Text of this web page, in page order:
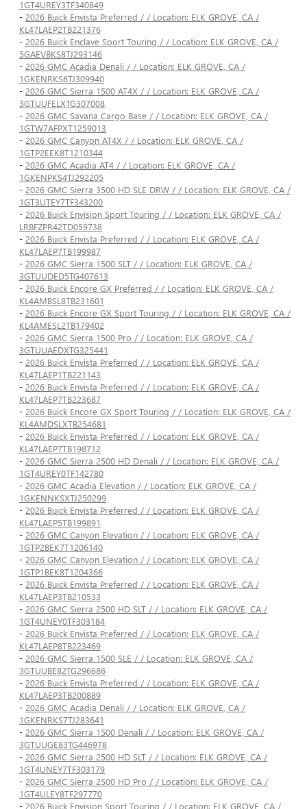
1GT4UREY3TF340849
- 2026 Buick Envista Preferred / / Location: ELK GROVE, CA /
KL47LAEP2TB221376
- 2026 Buick Enclave Sport Touring / / Location: ELK GROVE, CA /
5GAEVBKS8TJ293146
- 2026 GMC Acadia Denali / / Location: ELK GROVE, CA /
1GKENRKS6TJ309940
- 2026 GMC Sierra 1500 AT4X / / Location: ELK GROVE, CA /
3GTUUFELXTG307008
- 2026 GMC Savana Cargo Base / / Location: ELK GROVE, CA /
1GTW7AFPXT1259013
- 2026 GMC Canyon AT4X / / Location: ELK GROVE, CA /
1GTP2EEK8T1210344
- 2026 GMC Acadia AT4 / / Location: ELK GROVE, CA /
1GKENPKS4TJ292205
- 2026 GMC Sierra 3500 HD SLE DRW / / Location: ELK GROVE, CA /
1GT3UTEY7TF343200
- 2026 Buick Envision Sport Touring / / Location: ELK GROVE, CA /
LRBFZPR42TD059738
- 2026 Buick Envista Preferred / / Location: ELK GROVE, CA /
KL47LAEP7TB199987
- 2026 GMC Sierra 1500 SLT / / Location: ELK GROVE, CA /
3GTUUDED5TG407613
- 2026 Buick Encore GX Preferred / / Location: ELK GROVE, CA /
KL4AMBSL8TB231601
- 2026 Buick Encore GX Sport Touring / / Location: ELK GROVE, CA /
KL4AMESL2TB179402
- 2026 GMC Sierra 1500 Pro / / Location: ELK GROVE, CA /
3GTUUAEDXTG325441
- 2026 Buick Envista Preferred / / Location: ELK GROVE, CA /
KL47LAEP1TB221143
- 2026 Buick Envista Preferred / / Location: ELK GROVE, CA /
KL47LAEP7TB223687
- 2026 Buick Encore GX Sport Touring / / Location: ELK GROVE, CA /
KL4AMDSLXTB254681
- 2026 Buick Envista Preferred / / Location: ELK GROVE, CA /
KL47LAEP7TB198712
- 2026 GMC Sierra 2500 HD Denali / / Location: ELK GROVE, CA /
1GT4UREY0TF142780
- 2026 GMC Acadia Elevation / / Location: ELK GROVE, CA /
1GKENNKSXTJ250299
- 2026 Buick Envista Preferred / / Location: ELK GROVE, CA /
KL47LAEP5TB199891
- 2026 GMC Canyon Elevation / / Location: ELK GROVE, CA /
1GTP2BEK7T1206140
- 2026 GMC Canyon Elevation / / Location: ELK GROVE, CA /
1GTP1BEK8T1204366
- 2026 Buick Envista Preferred / / Location: ELK GROVE, CA /
KL47LAEP3TB210533
- 2026 GMC Sierra 2500 HD SLT / / Location: ELK GROVE, CA /
1GT4UNEY0TF303184
- 2026 Buick Envista Preferred / / Location: ELK GROVE, CA /
KL47LAEP8TB223469
- 2026 GMC Sierra 1500 SLE / / Location: ELK GROVE, CA /
3GTUUBE82TG296686
- 2026 Buick Envista Preferred / / Location: ELK GROVE, CA /
KL47LAEP3TB200889
- 2026 GMC Acadia Denali / / Location: ELK GROVE, CA /
1GKENRKS7TJ283641
- 2026 GMC Sierra 1500 Denali / / Location: ELK GROVE, CA /
3GTUUGE83TG446978
- 2026 GMC Sierra 2500 HD SLT / / Location: ELK GROVE, CA /
1GT4UNEY7TF303179
- 2026 GMC Sierra 2500 HD Pro / / Location: ELK GROVE, CA /
1GT4ULEY8TF297770
- 2026 Buick Envision Sport Touring / / Location: ELK GROVE, CA /